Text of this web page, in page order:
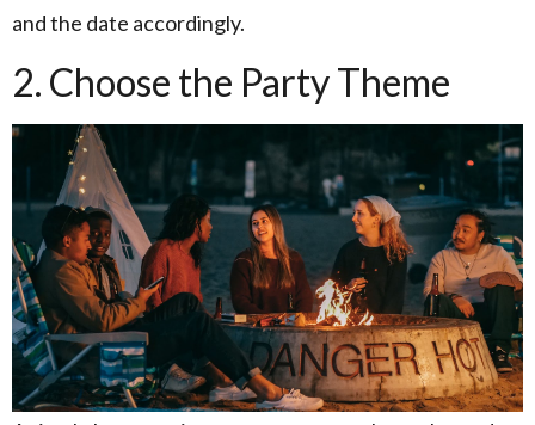
and the date accordingly.
2. Choose the Party Theme